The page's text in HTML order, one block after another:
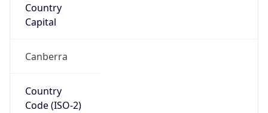
Country
Capital
Canberra
Country
Code (ISO-2)